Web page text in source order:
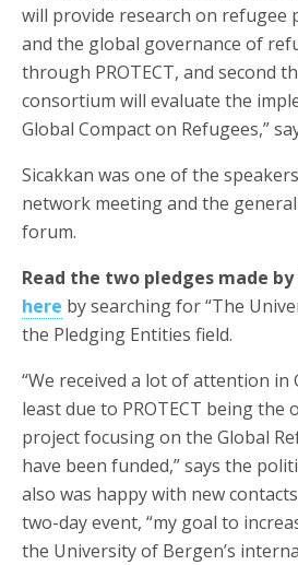
will provide research on refugee
and the global governance of
through PROTECT, and second
consortium will evaluate the
Global Compact on Refugees,”
Sicakkan was one of the
network meeting and the
forum.
Read the two pledges made
here by searching for “The
the Pledging Entities field.
“We received a lot of attention in
least due to PROTECT being
project focusing on the Global
have been funded,” says the
also was happy with new
two-day event, “my goal to
the University of Bergen’s